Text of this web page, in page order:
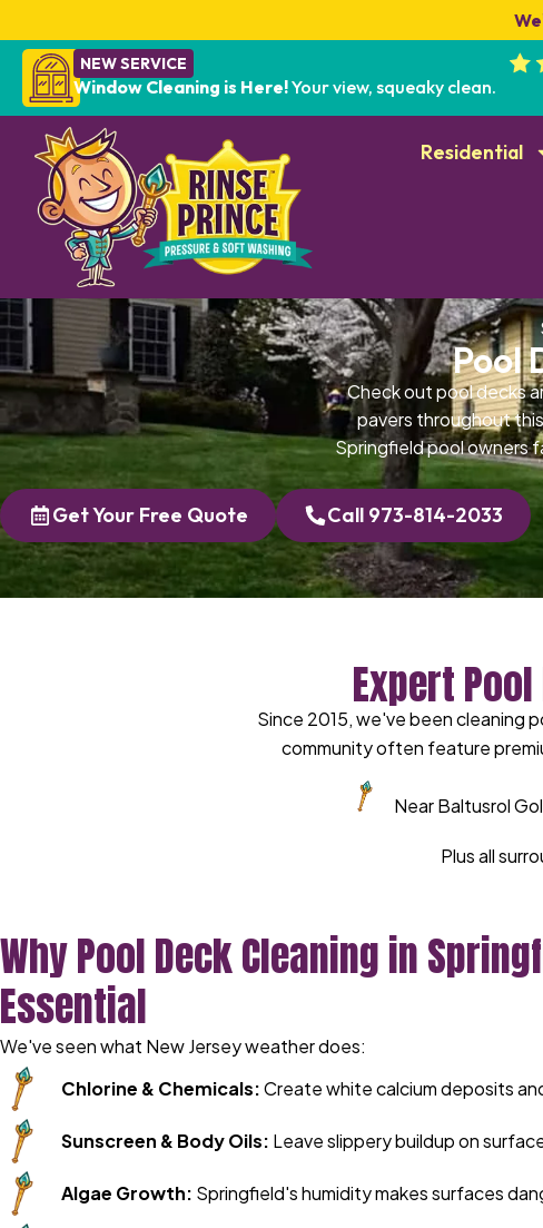
NEW SERVICE
Window Cleaning is Here!Your view, squeaky clean.
Residential
Pool
Check out pool decks
pavers throughout
Springfield pool owners
Get Your Free Quote Call 973-814-2033
Expert
Since 2015, we've been cleaning
community often feature
Near Baltusrol
Plus all
Why Pool Deck Cleaning in
Essential
We've seen what New Jersey weather does:
Chlorine & Chemicals:Create white calcium deposits
Sunscreen & Body Oils: Leave slippery buildup on
Algae Growth: Springfield's humidity makes surfaces